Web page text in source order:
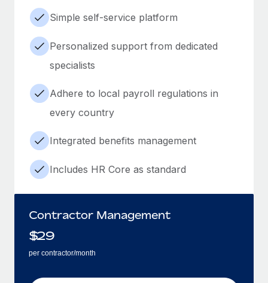
Simple self-service platform
Personalized support from dedicated
specialists
Adhere to local payroll regulations in
every country
Integrated benefits management
Includes HR Core as standard
Contractor Management
$29
per contractor/month